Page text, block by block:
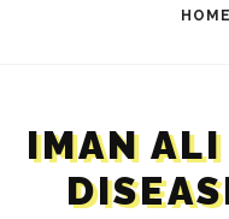
HOME
IMAN ALI